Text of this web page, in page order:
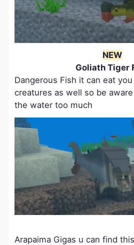
NEW
Goliath Tiger
Dangerous Fish it can eat
creatures as well so be
the water too much
Arapaima Gigas u can find